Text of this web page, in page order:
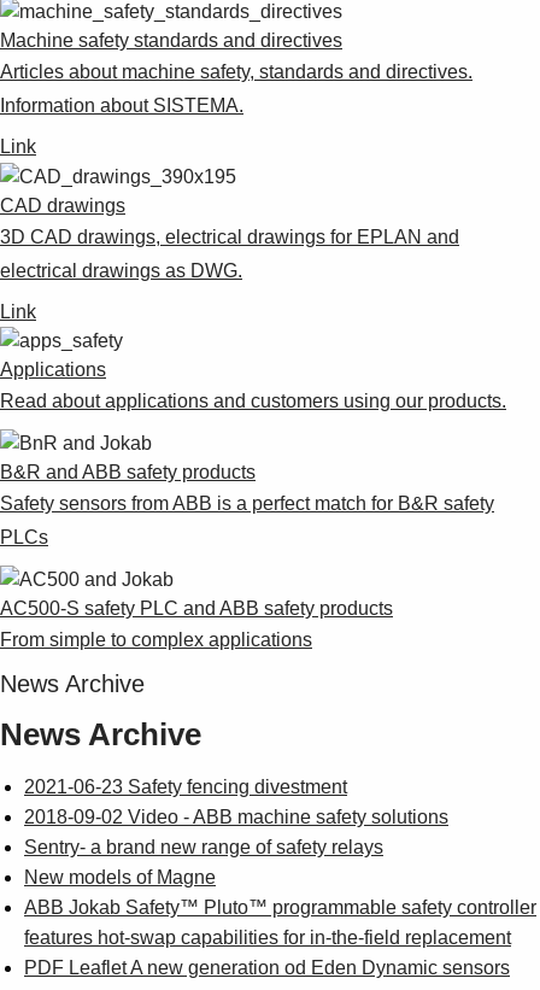
Machine safety standards and directives
Articles about machine safety, standards and directives.
Information about SISTEMA.
Link
CAD drawings
3D CAD drawings, electrical drawings for EPLAN and
electrical drawings as DWG.
Link
Applications
Read about applications and customers using our products.
B&R and ABB safety products
Safety sensors from ABB is a perfect match for B&R safety
PLCs
AC500-S safety PLC and ABB safety products
From simple to complex applications
News Archive
News Archive
2021-06-23 Safety fencing divestment
2018-09-02 Video - ABB machine safety solutions
Sentry- a brand new range of safety relays
New models of Magne
ABB Jokab Safety™ Pluto™ programmable safety controller
features hot-swap capabilities for in-the-field replacement
PDF Leaflet A new generation od Eden Dynamic sensors